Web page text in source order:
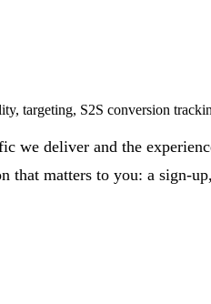
targeting, S2S conversion
we deliver and the
that matters to you: a sign-